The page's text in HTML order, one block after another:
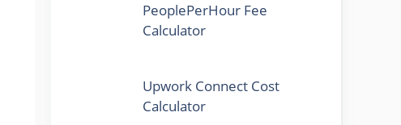
PeoplePerHour Fee
Calculator
Upwork Connect Cost
Calculator